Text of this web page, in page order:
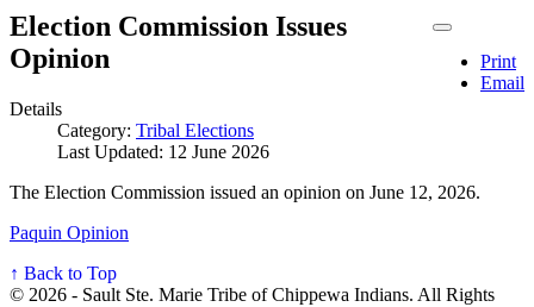
Print
Email
Election Commission Issues
Opinion
Details
Category: Tribal Elections
Last Updated: 12 June 2026
The Election Commission issued an opinion on June 12, 2026.
Paquin Opinion
↑ Back to Top
© 2026 - Sault Ste. Marie Tribe of Chippewa Indians. All Rights